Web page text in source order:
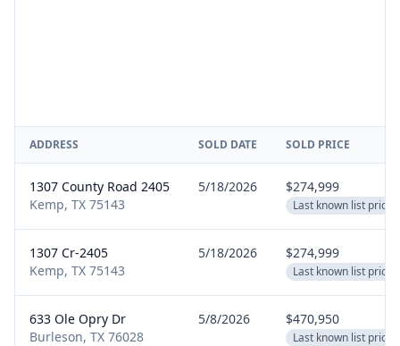
ADDRESS SOLD DATE SOLD PRICE
1307 County Road 2405
Kemp, TX 75143
5/18/2026 $274,999
Last known list price
1307 Cr-2405
Kemp, TX 75143
5/18/2026 $274,999
Last known list price
633 Ole Opry Dr
Burleson, TX 76028
5/8/2026 $470,950
Last known list price